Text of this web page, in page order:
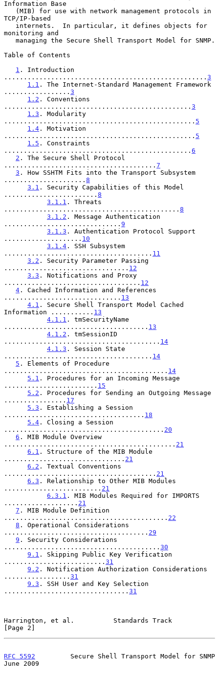
Information Base
TCP/IP-based
monitoring and
Table of Contents
1 . Introduction
.................................................... 3
1.1 . The Internet-Standard Management Framework
................. 3
1.2 . Conventions
................................................ 3
1.3 . Modularity
................................................. 5
1.4 . Motivation
................................................. 5
1.5 . Constraints
................................................ 6
2 . The Secure Shell Protocol
....................................... 7
3 . How SSHTM Fits into the Transport Subsystem
..................... 8
3.1 . Security Capabilities of this Model
........................ 8
3.1.1 . Threats
............................................. 8
3.1.2 . Message Authentication
.............................. 9
3.1.3 . Authentication Protocol Support
.................... 10
3.1.4 . SSH Subsystem
...................................... 11
3.2 . Security Parameter Passing
................................ 12
3.3 . Notifications and Proxy
................................... 12
4 . Cached Information and References
.............................. 13
4.1 . Secure Shell Transport Model Cached
Information ........... 13
4.1.1 . tmSecurityName
..................................... 13
4.1.2 . tmSessionID
........................................ 14
4.1.3 . Session State
...................................... 14
5 . Elements of Procedure
.......................................... 14
5.1 . Procedures for an Incoming Message
........................ 15
5.2 . Procedures for Sending an Outgoing Message
................ 17
5.3 . Establishing a Session
.................................... 18
5.4 . Closing a Session
......................................... 20
6 . MIB Module Overview
............................................ 21
6.1 . Structure of the MIB Module
............................... 21
6.2 . Textual Conventions
....................................... 21
6.3 . Relationship to Other MIB Modules
......................... 21
6.3.1 . MIB Modules Required for IMPORTS
................... 21
7 . MIB Module Definition
.......................................... 22
8 . Operational Considerations
..................................... 29
9 . Security Considerations
........................................ 30
9.1 . Skipping Public Key Verification
.......................... 31
9.2 . Notification Authorization Considerations
................. 31
9.3 . SSH User and Key Selection
................................ 31
Harrington, et al.          Standards Track
[Page 2]
RFC 5592
         Secure Shell Transport Model for SNMP
June 2009